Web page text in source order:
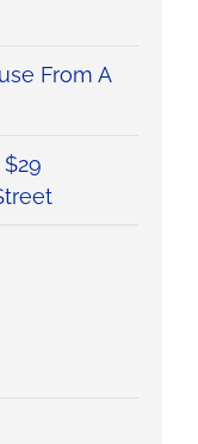
From A